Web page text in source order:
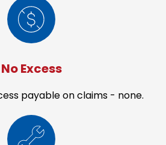
No Excess
payable on claims - none.